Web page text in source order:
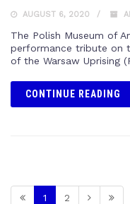
AUGUST 6, 2020
The Polish Museum of
performance tribute on
of the Warsaw Uprising
CONTINUE READING
1 2